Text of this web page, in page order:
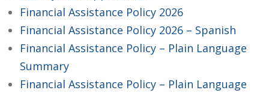
Financial Assistance Policy 2026
Financial Assistance Policy 2026 – Spanish
Financial Assistance Policy – Plain Language
Summary
Financial Assistance Policy – Plain Language